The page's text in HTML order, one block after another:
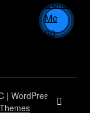
| WordPress